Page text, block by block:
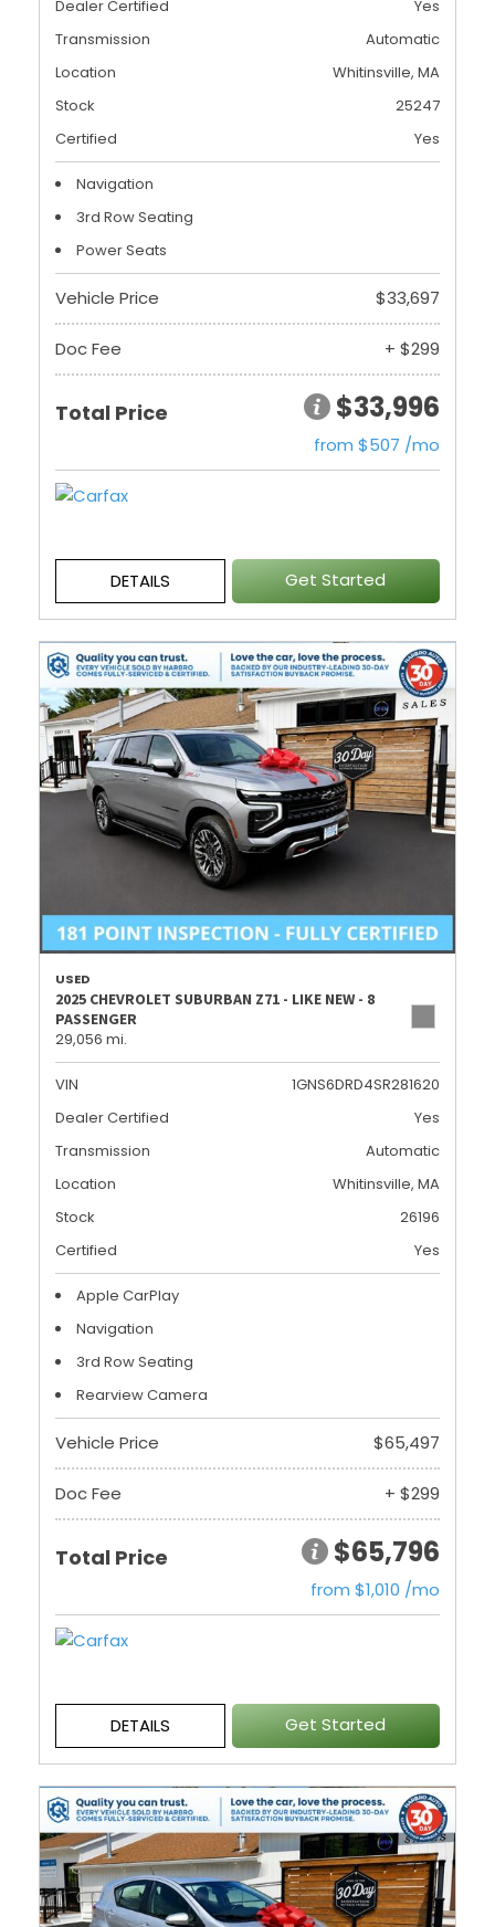
Dealer Certified
Yes
Transmission
Automatic
Location
Whitinsville, MA
Stock
25247
Certified
Yes
Navigation
3rd Row Seating
Power Seats
Vehicle Price $33,697
Doc Fee + $299
Total Price $33,996
from $507 /mo
DETAILS Get Started
USED
2025 CHEVROLET SUBURBAN Z71 - LIKE NEW - 8
PASSENGER
29,056 mi.
VIN
1GNS6DRD4SR281620
Dealer Certified
Yes
Transmission
Automatic
Location
Whitinsville, MA
Stock
26196
Certified
Yes
Apple CarPlay
Navigation
3rd Row Seating
Rearview Camera
Vehicle Price $65,497
Doc Fee + $299
Total Price $65,796
from $1,010 /mo
DETAILS Get Started